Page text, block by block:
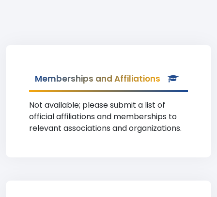
Memberships and Affiliations
Not available; please submit a list of
official affiliations and memberships to
relevant associations and organizations.